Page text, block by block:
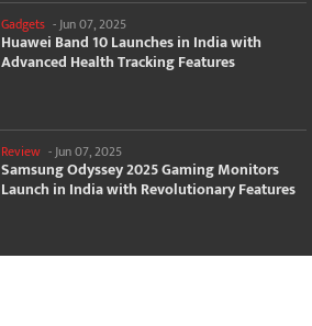
Gadgets -Jun 07, 2025
Huawei Band 10 Launches in India with
Advanced Health Tracking Features
Review - Jun 07, 2025
Samsung Odyssey 2025 Gaming Monitors
Launch in India with Revolutionary Features